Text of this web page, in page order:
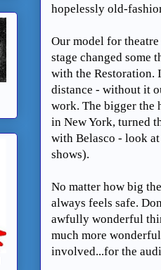
hopelessly old-
Our model for
stage changed some
with the Restoration.
distance - without it
work. The bigger the
in New York, turned
with Belasco - look
shows).
No matter how big
always feels safe.
awfully wonderful
much more
involved...for the